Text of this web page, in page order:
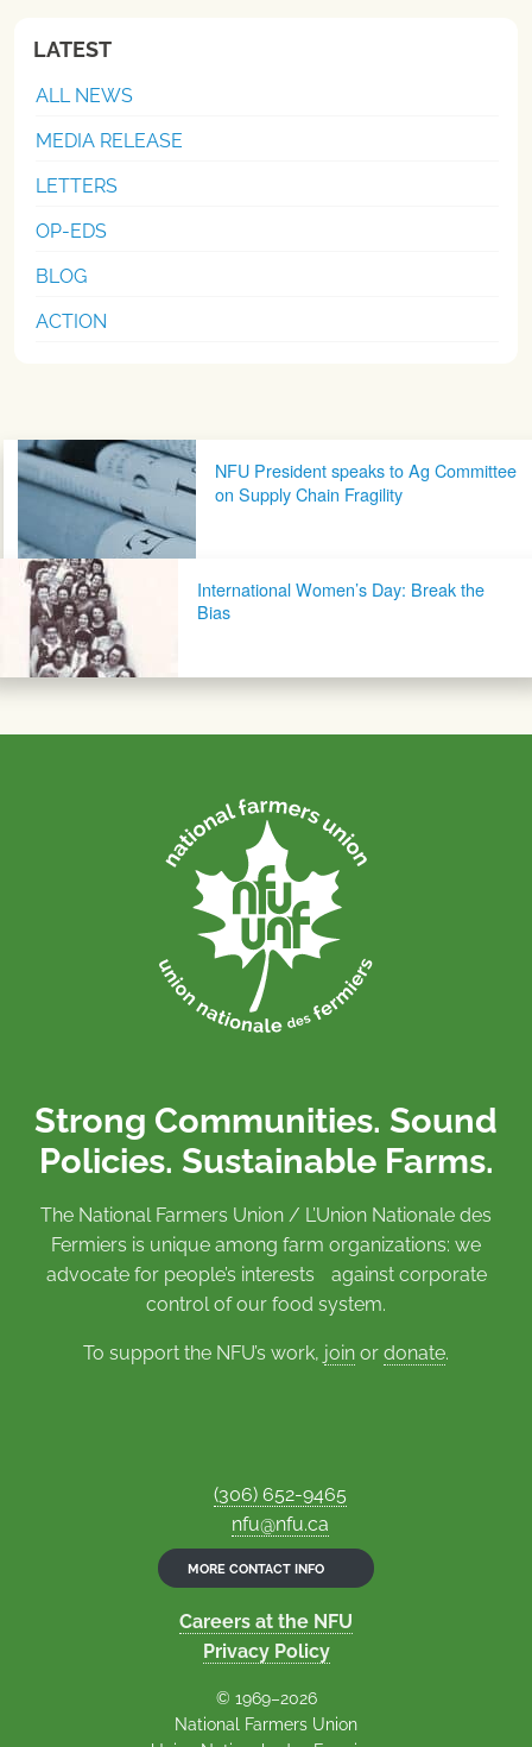
LATEST
ALL NEWS
MEDIA RELEASE
LETTERS
OP-EDS
BLOG
ACTION
Post navigationNFU President speaks to Ag Committee
on Supply Chain Fragility
International Women’s Day: Break the
Bias
Strong Communities. Sound
Policies. Sustainable Farms.
The National Farmers Union / L’Union Nationale des
Fermiers is unique among farm organizations: we
advocate for people’s interests against corporate
control of our food system.
To support the NFU’s work, join or donate.
(306) 652-9465
nfu@nfu.ca
MORE CONTACT INFO
Careers at the NFU
Privacy Policy
© 1969–2026
National Farmers Union